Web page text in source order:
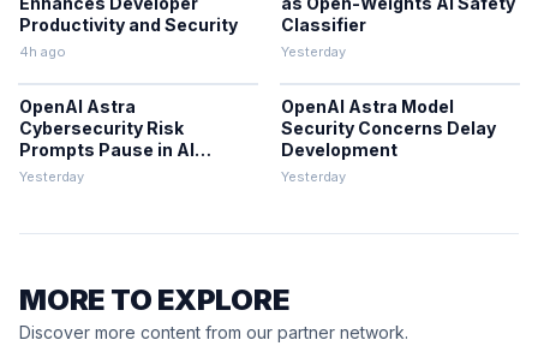
Productivity and Security
4h ago
Classifier
Yesterday
OpenAI Astra
Cybersecurity Risk
Prompts Pause in AI
Development
Yesterday
OpenAI Astra Model
Security Concerns Delay
Development
Yesterday
MORE TO EXPLORE
Discover more content from our partner network.